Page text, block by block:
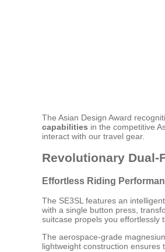
The Asian Design Award
capabilities in the competitive
interact with our travel gear.
Revolutionary Dual-
Effortless Riding
The SE3SL features an
with a single button press,
suitcase propels you effortlessly
The aerospace-grade
lightweight construction